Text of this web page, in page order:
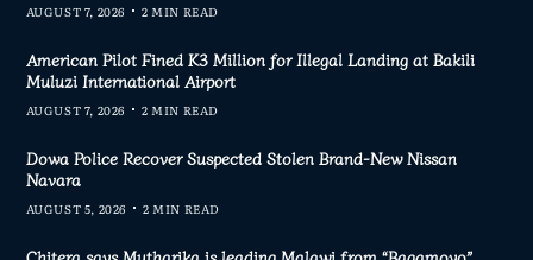
AUGUST 7, 2026 2 MIN READ
American Pilot Fined K3 Million for Illegal Landing at Bakili
Muluzi International Airport
AUGUST 7, 2026 2 MIN READ
Dowa Police Recover Suspected Stolen Brand-New Nissan
Navara
AUGUST 5, 2026 2 MIN READ